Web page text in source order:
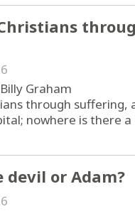
Graham
through suffering,
nowhere is there
or Adam?